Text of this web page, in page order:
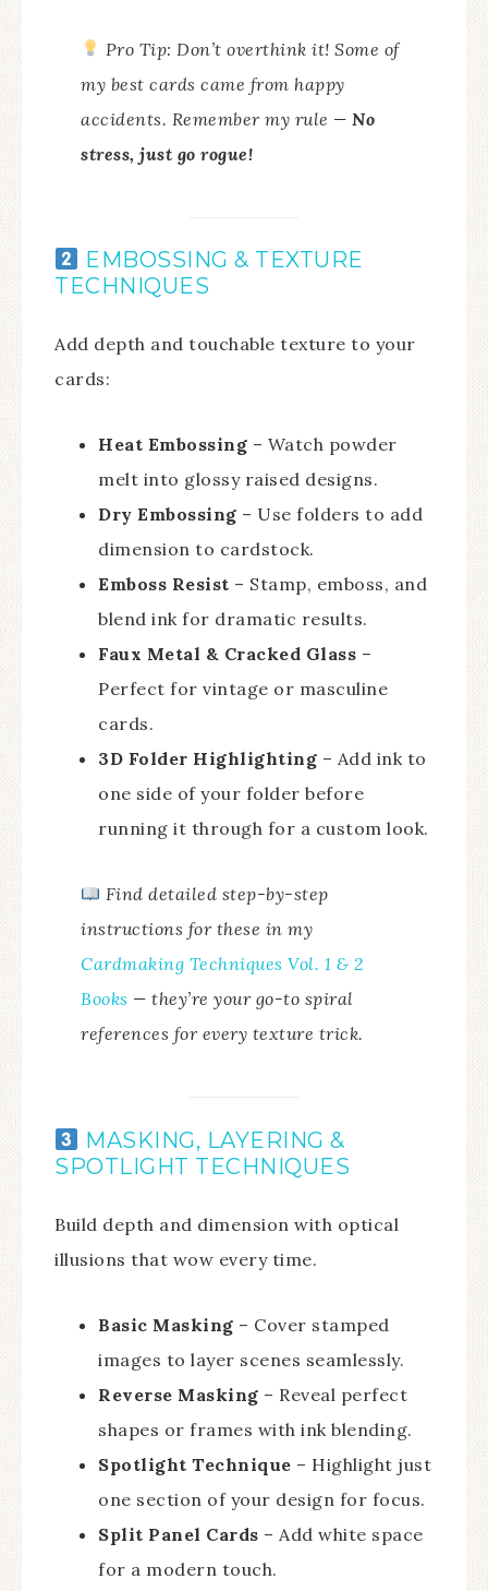
Pro Tip: Don’t overthink it! Some of
my best cards came from happy
accidents. Remember my rule — No
stress, just go rogue!
EMBOSSING & TEXTURE
TECHNIQUES
Add depth and touchable texture to your
cards:
Heat Embossing – Watch powder
melt into glossy raised designs.
Dry Embossing – Use folders to add
dimension to cardstock.
Emboss Resist – Stamp, emboss, and
blend ink for dramatic results.
Faux Metal & Cracked Glass –
Perfect for vintage or masculine
cards.
3D Folder Highlighting – Add ink to
one side of your folder before
running it through for a custom look.
Find detailed step-by-step
instructions for these in my
Cardmaking Techniques Vol. 1 & 2
Books — they’re your go-to spiral
references for every texture trick.
MASKING, LAYERING &
SPOTLIGHT TECHNIQUES
Build depth and dimension with optical
illusions that wow every time.
Basic Masking – Cover stamped
images to layer scenes seamlessly.
Reverse Masking – Reveal perfect
shapes or frames with ink blending.
Spotlight Technique – Highlight just
one section of your design for focus.
Split Panel Cards – Add white space
for a modern touch.